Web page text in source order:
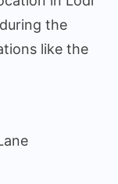
the
like the